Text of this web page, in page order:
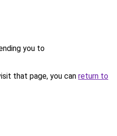
you to
that page, you can return to